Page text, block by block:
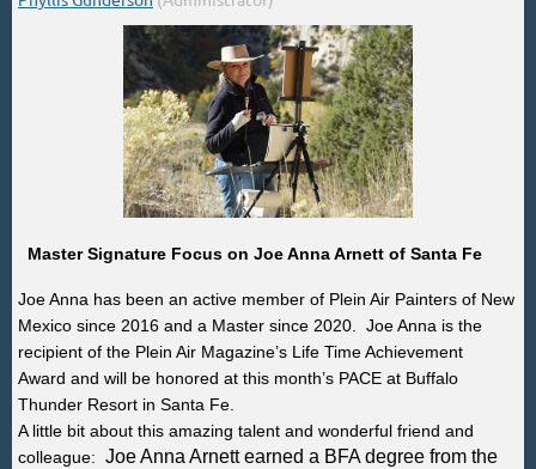
Master Signature Focus on Joe Anna Arnett of Santa Fe
Joe Anna has been an active member of Plein Air Painters of New
Mexico since 2016 and a Master since 2020. Joe Anna is the
recipient of the Plein Air Magazine’s Life Time Achievement
Award and will be honored at this month’s PACE at Buffalo
Thunder Resort in Santa Fe.
A little bit about this amazing talent and wonderful friend and
colleague: Joe Anna Arnett earned a BFA degree from the